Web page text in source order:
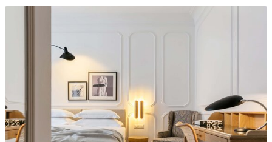
panoramas of the Dalmatian coast, but keep in mind